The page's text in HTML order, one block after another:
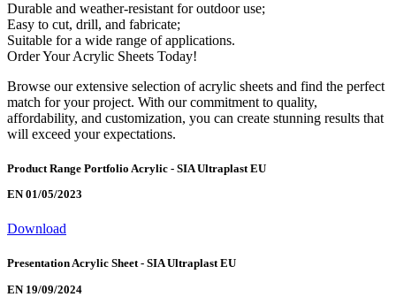
Durable and weather-resistant for outdoor use;
Easy to cut, drill, and fabricate;
Suitable for a wide range of applications.
Order Your Acrylic Sheets Today!
Browse our extensive selection of acrylic sheets and find the perfect
match for your project. With our commitment to quality,
affordability, and customization, you can create stunning results that
will exceed your expectations.
Product Range Portfolio Acrylic - SIA Ultraplast EU
EN 01/05/2023
Download
Presentation Acrylic Sheet - SIA Ultraplast EU
EN 19/09/2024